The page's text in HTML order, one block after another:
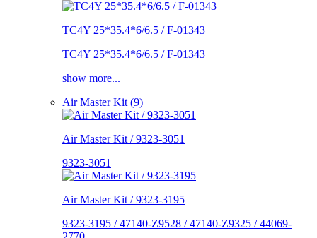
TC4Y 25*35.4*6/6.5 / F-01343
TC4Y 25*35.4*6/6.5 / F-01343
show more...
Air Master Kit (9)
Air Master Kit / 9323-3051
9323-3051
Air Master Kit / 9323-3195
9323-3195 / 47140-Z9528 / 47140-Z9325 / 44069-